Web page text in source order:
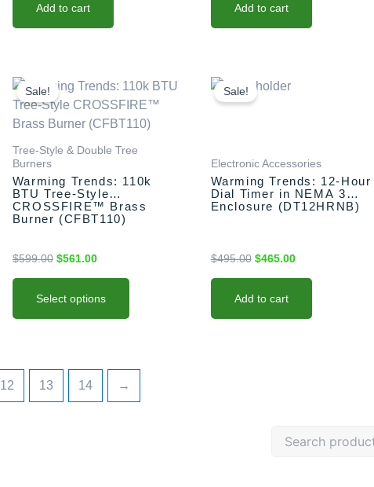
Add to cart Add to cart
Sale!
Tree-Style & Double Tree
Burners
Warming Trends: 110k
BTU Tree-Style
CROSSFIRE™ Brass
Burner (CFBT110)
$599.00
price
was:
$599.00.
$561.00
price
is:
$561.00.
Select options
product
has
multiple
variants.
The
options
may
be
on
the
product
page
Sale!
Electronic Accessories
Warming Trends: 12-Hour
Dial Timer in NEMA 3
Enclosure (DT12HRNB)
$495.00
price
$465.00
Add to cart
12 13 14 →